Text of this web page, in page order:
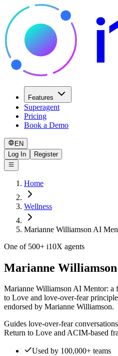
Features
Superagent
Pricing
Book a Demo
EN
Log In
Register
Home
Wellness
Marianne Williamson AI
One of 500+ i10X agents
Marianne
Marianne Williamson AI Mentor: a
to Love and love-over-fear
endorsed by Marianne Williamson.
Guides love-over-fear
Return to Love and ACIM-based
Used by 100,000+ teams